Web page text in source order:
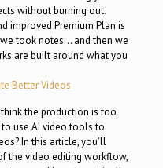
without burning out.
improved Premium Plan is
took notes… and then we
are built around what you
Better Videos
the production is too
use AI video tools to
In this article, you’ll
the video editing workflow,